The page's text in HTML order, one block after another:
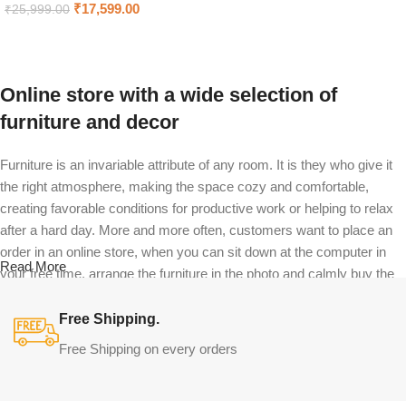
₹25,999.00 ₹17,599.00
Online store with a wide selection of
furniture and decor
Furniture is an invariable attribute of any room. It is they who give it
the right atmosphere, making the space cozy and comfortable,
creating favorable conditions for productive work or helping to relax
after a hard day. More and more often, customers want to place an
order in an online store, when you can sit down at the computer in
your free time, arrange the furniture in the photo and calmly buy the
both home and office furniture are available.
Furniture production is a modern form of
Read More
Free Shipping.
Free Shipping on every orders